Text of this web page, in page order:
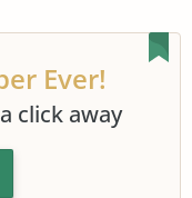
Ever!
click away